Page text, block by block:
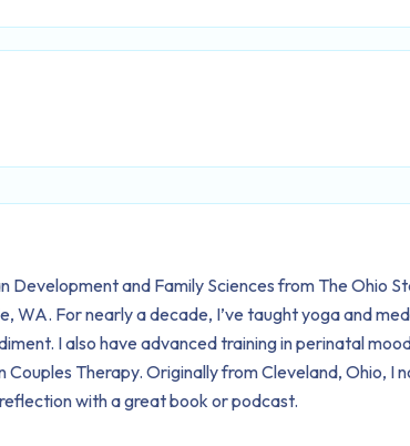
Development and Family Sciences from The Ohio
WA. For nearly a decade, I’ve taught yoga and
I also have advanced training in perinatal
Couples Therapy. Originally from Cleveland, Ohio, I
with a great book or podcast.